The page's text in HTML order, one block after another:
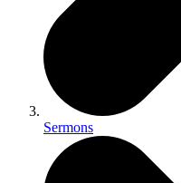
Sermons